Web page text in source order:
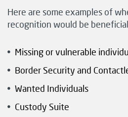
Here are some examples of
recognition would be
Missing or vulnerable
Border Security and
Wanted Individuals
Custody Suite